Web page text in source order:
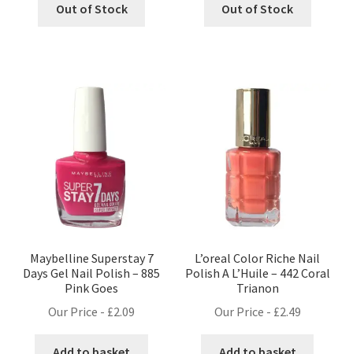
Out of Stock Out of Stock
Maybelline Superstay 7
Days Gel Nail Polish – 885
Pink Goes
Our Price - £2.09
L’oreal Color Riche Nail
Polish A L’Huile – 442 Coral
Trianon
Our Price - £2.49